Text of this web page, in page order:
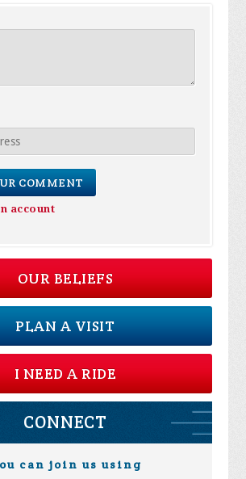
account
OUR BELIEFS
PLAN A VISIT
I NEED A RIDE
CONNECT
can join us using